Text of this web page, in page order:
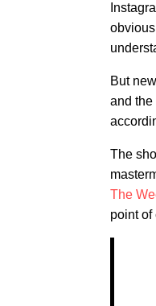
But
and the
The
The
point of